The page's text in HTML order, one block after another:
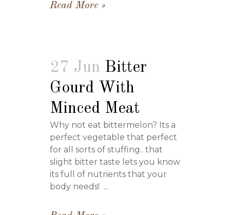
Read More
27 Jun Bitter
Gourd With
Minced Meat
Why not eat bittermelon? Its a
perfect vegetable that perfect
for all sorts of stuffing.. that
slight bitter taste lets you know
its full of nutrients that your
body needs! ...